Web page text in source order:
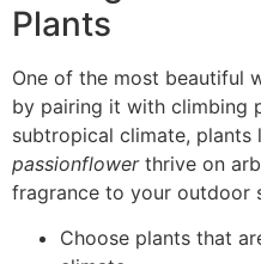
Plants
One of the most beautiful
by pairing it with climbing
subtropical climate, plants
passionflowerthrive on
fragrance to your outdoor
Choose plants that